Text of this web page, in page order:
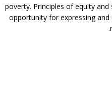
poverty. Principles of equity
opportunity for expressing